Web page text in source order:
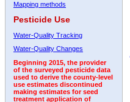
Mapping methods
Pesticide Use
Water-Quality Tracking
Water-Quality Changes
Beginning 2015, the provider
of the surveyed pesticide data
used to derive the county-level
use estimates discontinued
making estimates for seed
treatment application of